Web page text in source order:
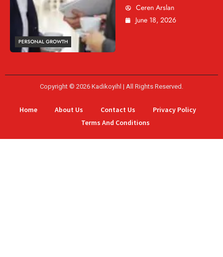
PERSONAL GROWTH
Ceren Arslan
June 18, 2026
Copyright © 2026 Kadikoyihl | All Rights Reserved.
Home About Us Contact Us
Privacy Policy
Terms And Conditions